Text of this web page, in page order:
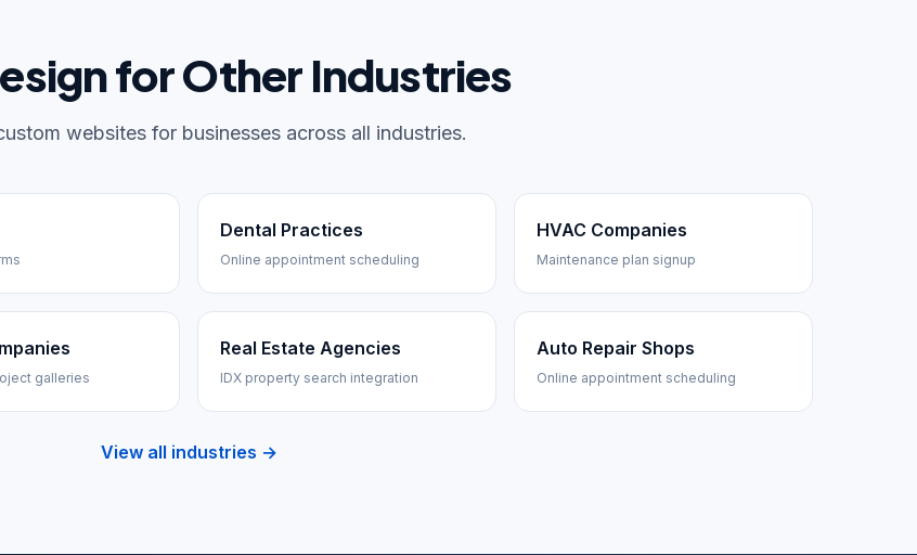
for Other Industries
websites for businesses across all industries.
Dental Practices
Online appointment scheduling
HVAC Companies
Maintenance plan signup
galleries
Real Estate Agencies
IDX property search integration
Auto Repair Shops
Online appointment scheduling
View all industries →